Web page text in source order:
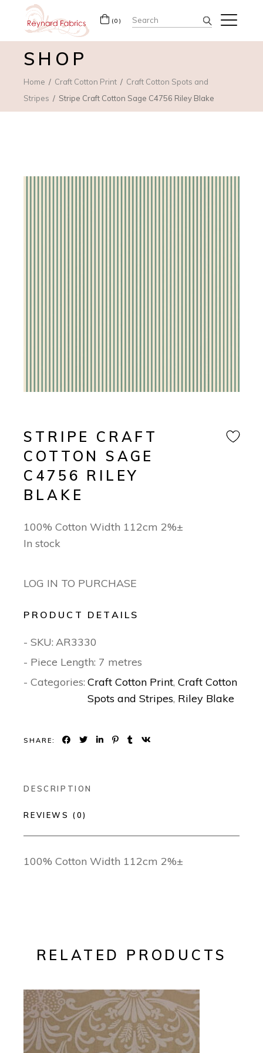
(0) Search
for:
SHOP
Home Craft Cotton Print
Craft Cotton Spots and
Stripes
Stripe Craft Cotton Sage C4756 Riley Blake
STRIPE CRAFT
COTTON SAGE
C4756 RILEY
BLAKE
100% Cotton Width 112cm 2%±
In stock
LOG IN TO PURCHASE
PRODUCT DETAILS
- SKU: AR3330
- Piece Length: 7 metres
- Categories: Craft Cotton Print,Craft Cotton
Spots and Stripes, Riley Blake
SHARE:
DESCRIPTION
REVIEWS (0)
100% Cotton Width 112cm 2%±
RELATED PRODUCTS